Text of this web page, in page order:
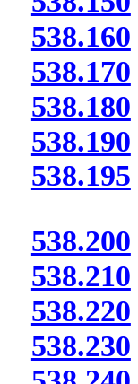
538.160
538.170
538.180
538.190
538.195
538.200
538.210
538.220
538.230